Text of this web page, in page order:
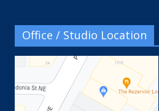
Office / Studio Location